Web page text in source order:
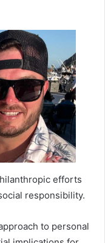
efforts
responsibility.
to personal